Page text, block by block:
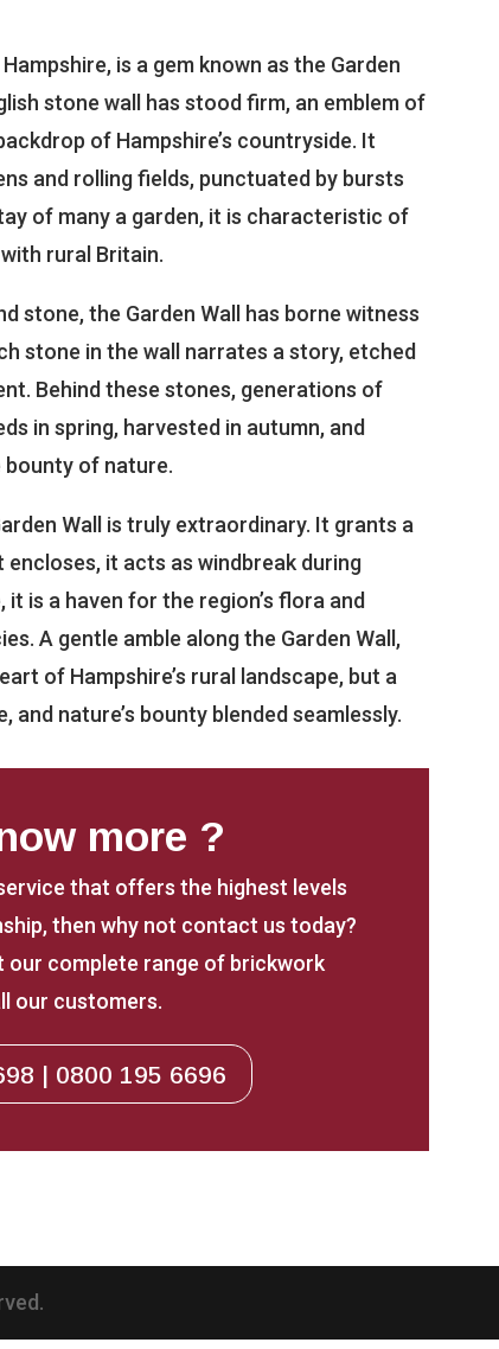
is a gem known as the Garden
stone wall has stood firm, an emblem of
of Hampshire’s countryside. It
and rolling fields, punctuated by bursts
of many a garden, it is characteristic of
rural Britain.
stone, the Garden Wall has borne witness
stone in the wall narrates a story, etched
Behind these stones, generations of
in spring, harvested in autumn, and
of nature.
Wall is truly extraordinary. It grants a
it acts as windbreak during
is a haven for the region’s flora and
A gentle amble along the Garden Wall,
of Hampshire’s rural landscape, but a
nature’s bounty blended seamlessly.
more ?
that offers the highest levels
then why not contact us today?
our complete range of brickwork
our customers.
| 0800 195 6696